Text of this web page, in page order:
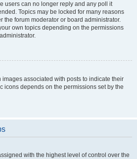
users can no longer reply and any poll it
Topics may be locked for many reasons
the forum moderator or board administrator.
own topics depending on the permissions
associated with posts to indicate their
icons depends on the permissions set by the
with the highest level of control over the